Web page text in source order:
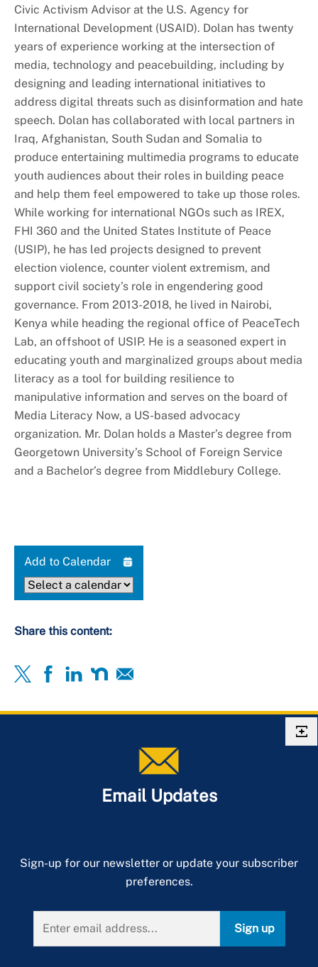
Civic Activism Advisor at the U.S. Agency for
International Development (USAID). Dolan has twenty
years of experience working at the intersection of
media, technology and peacebuilding, including by
designing and leading international initiatives to
address digital threats such as disinformation and hate
speech. Dolan has collaborated with local partners in
Iraq, Afghanistan, South Sudan and Somalia to
produce entertaining multimedia programs to educate
youth audiences about their roles in building peace
and help them feel empowered to take up those roles.
While working for international NGOs such as IREX,
FHI 360 and the United States Institute of Peace
(USIP), he has led projects designed to prevent
election violence, counter violent extremism, and
support civil society’s role in engendering good
governance. From 2013-2018, he lived in Nairobi,
Kenya while heading the regional office of PeaceTech
Lab, an offshoot of USIP. He is a seasoned expert in
educating youth and marginalized groups about media
literacy as a tool for building resilience to
manipulative information and serves on the board of
Media Literacy Now, a US-based advocacy
organization. Mr. Dolan holds a Master’s degree from
Georgetown University’s School of Foreign Service
and a Bachelor’s degree from Middlebury College.
Add to Calendar
Share this content:
Email Updates
Sign-up for our newsletter or update your subscriber
preferences.
Sign up